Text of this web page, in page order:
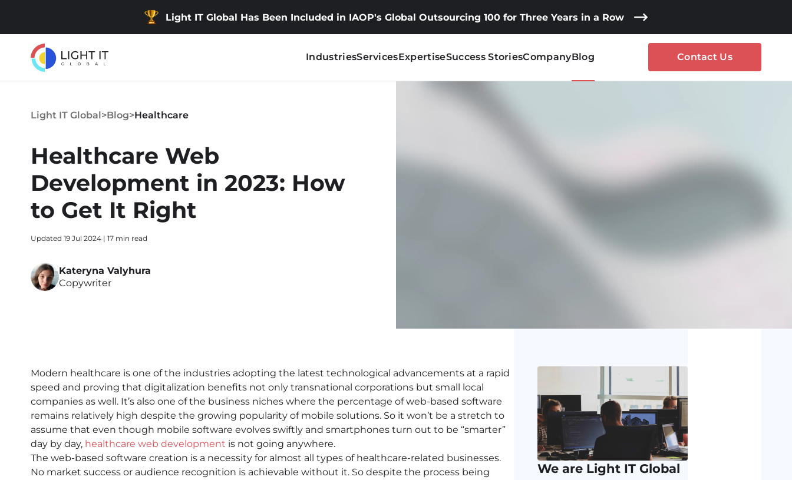
Light IT Global Has Been Included in IAOP's Global Outsourcing 100 for Three Years in a Row
IndustriesServicesExpertiseSuccess StoriesCompanyBlog Contact Us
Light IT Global>Blog>Healthcare
Healthcare Web
Development in 2023: How
to Get It Right
Updated 19 Jul 2024 | 17 min read
Kateryna Valyhura
Copywriter
Modern healthcare is one of the industries adopting the latest technological advancements at a rapid
speed and proving that digitalization benefits not only transnational corporations but small local
companies as well. It’s also one of the business niches where the percentage of web-based software
remains relatively high despite the growing popularity of mobile solutions. So it won’t be a stretch to
assume that even though mobile software evolves swiftly and smartphones turn out to be “smarter”
day by day, healthcare web development is not going anywhere.
The web-based software creation is a necessity for almost all types of healthcare-related businesses.
No market success or audience recognition is achievable without it. So despite the process being
We are Light IT Global